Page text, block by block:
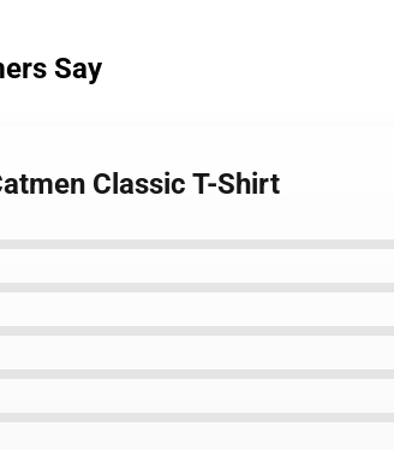
Say
Classic T-Shirt